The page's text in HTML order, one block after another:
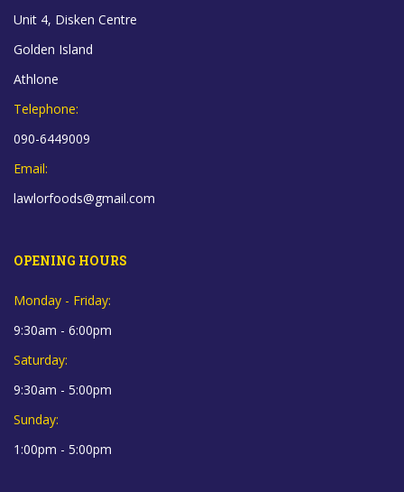
Unit 4, Disken Centre
Golden Island
Athlone
Telephone:
090-6449009
Email:
lawlorfoods@gmail.com
OPENING HOURS
Monday - Friday:
9:30am - 6:00pm
Saturday:
9:30am - 5:00pm
Sunday:
1:00pm - 5:00pm